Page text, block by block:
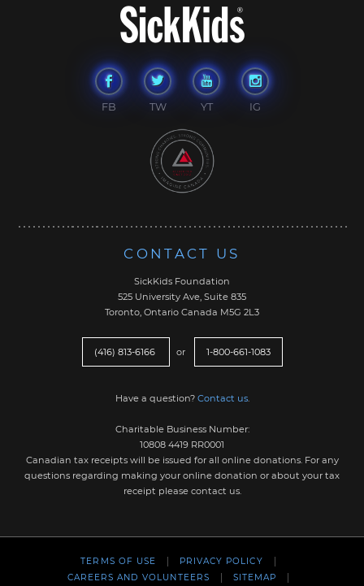
FB TW YT IG
CONTACT US
SickKids Foundation
525 University Ave, Suite 835
Toronto, Ontario Canada M5G 2L3
(416) 813-6166 or 1-800-661-1083
Have a question? Contact us.
Charitable Business Number:
10808 4419 RR0001
Canadian tax receipts will be issued for all online donations. For any
questions regarding making your online donation or about your tax
receipt please contact us.
TERMS OF USE
PRIVACY POLICY
CAREERS AND VOLUNTEERS
SITEMAP